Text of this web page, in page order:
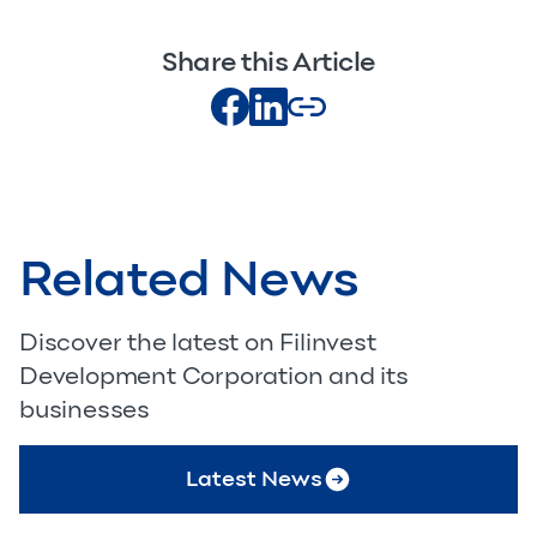
Share this Article
Related News
Discover the latest on Filinvest
Development Corporation and its
businesses
Latest News